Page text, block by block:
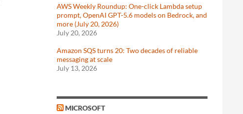
AWS Weekly Roundup: One-click Lambda setup
prompt, OpenAI GPT-5.6 models on Bedrock, and
more (July 20, 2026)
July 20, 2026
Amazon SQS turns 20: Two decades of reliable
messaging at scale
July 13, 2026
MICROSOFT